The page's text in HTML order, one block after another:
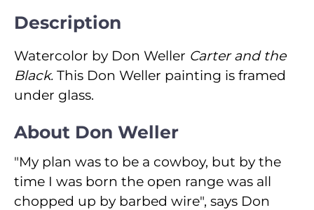
Description
Watercolor by Don Weller Carter and the
Black. This Don Weller painting is framed
under glass.
About Don Weller
"My plan was to be a cowboy, but by the
time I was born the open range was all
chopped up by barbed wire", says Don